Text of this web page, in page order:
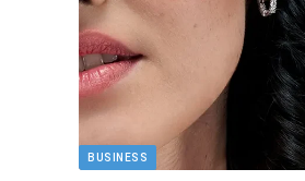
BUSINESS